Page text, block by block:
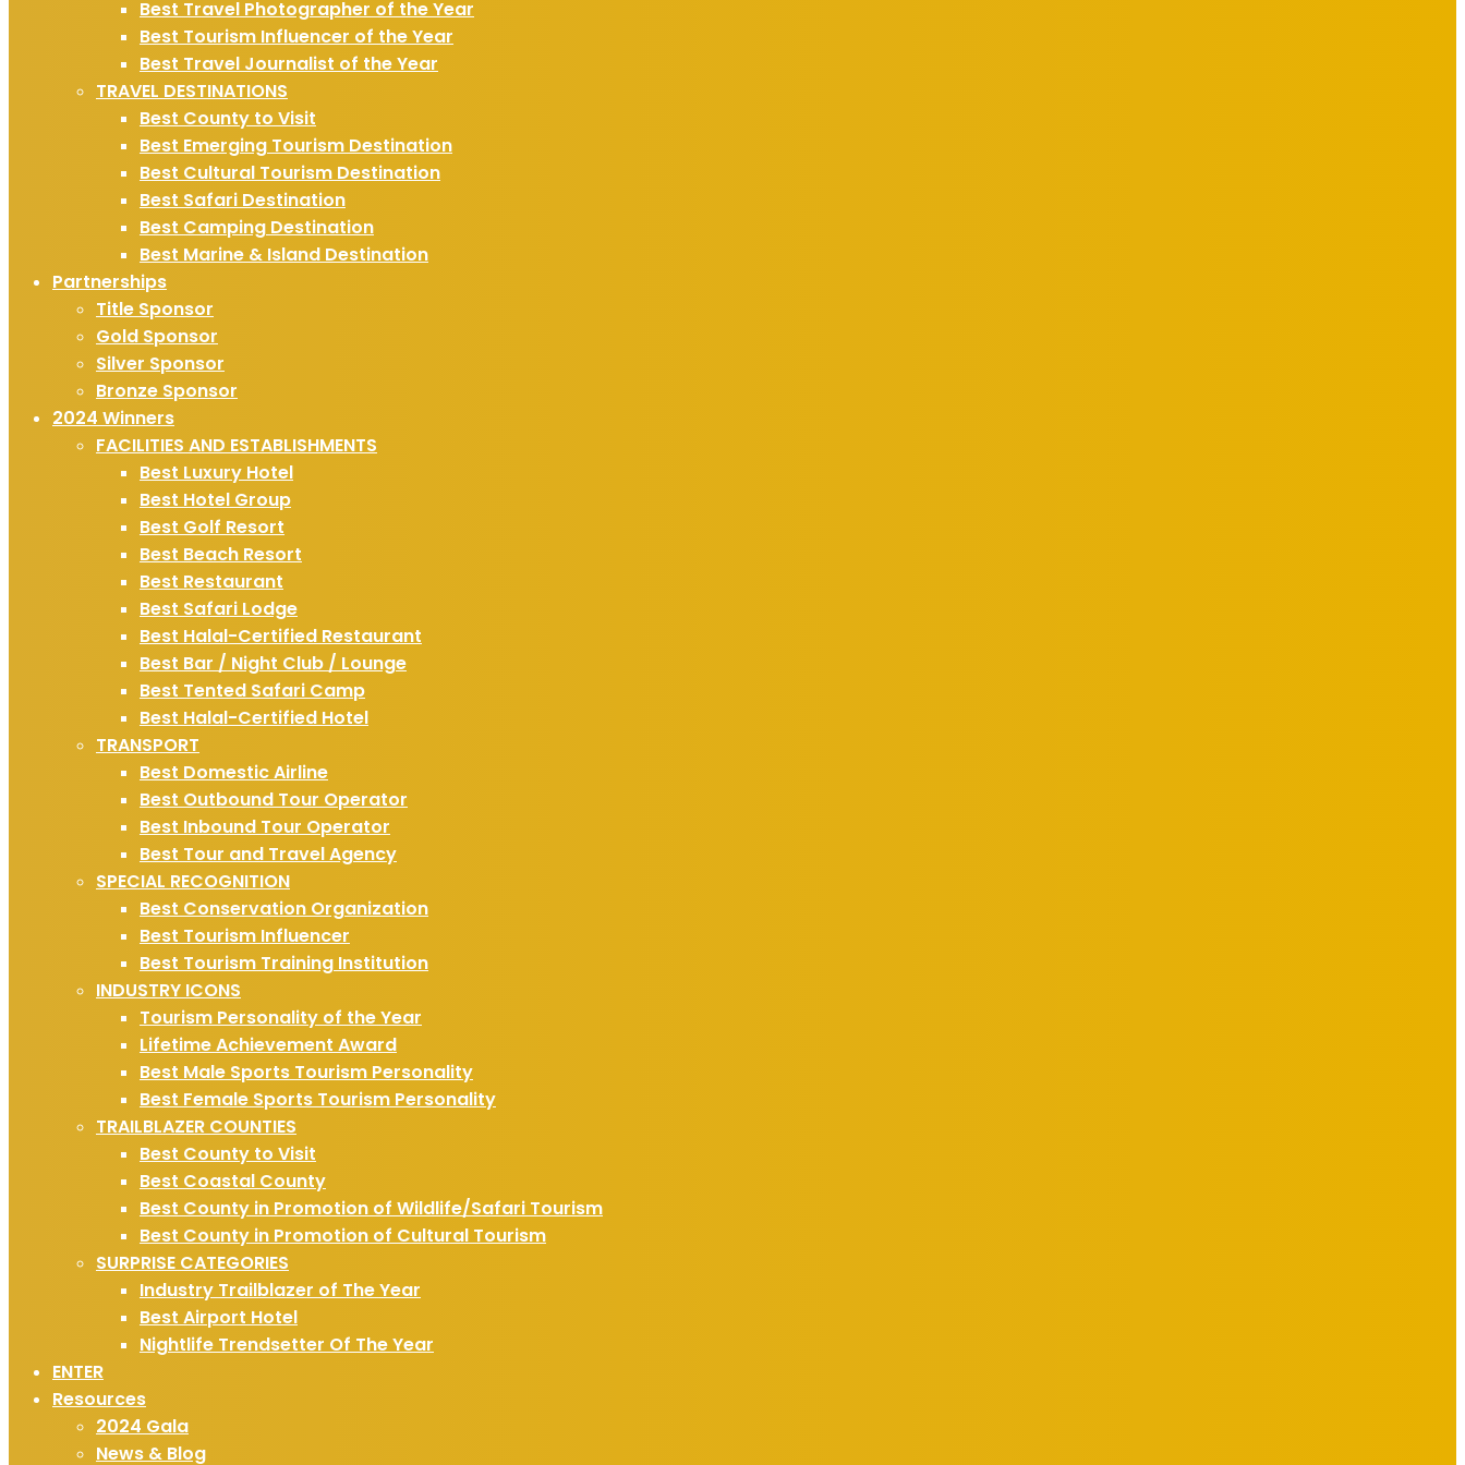
Best Travel Photographer of the Year
Best Tourism Influencer of the Year
Best Travel Journalist of the Year
TRAVEL DESTINATIONS
Best County to Visit
Best Emerging Tourism Destination
Best Cultural Tourism Destination
Best Safari Destination
Best Camping Destination
Best Marine & Island Destination
Partnerships
Title Sponsor
Gold Sponsor
Silver Sponsor
Bronze Sponsor
2024 Winners
FACILITIES AND ESTABLISHMENTS
Best Luxury Hotel
Best Hotel Group
Best Golf Resort
Best Beach Resort
Best Restaurant
Best Safari Lodge
Best Halal-Certified Restaurant
Best Bar / Night Club / Lounge
Best Tented Safari Camp
Best Halal-Certified Hotel
TRANSPORT
Best Domestic Airline
Best Outbound Tour Operator
Best Inbound Tour Operator
Best Tour and Travel Agency
SPECIAL RECOGNITION
Best Conservation Organization
Best Tourism Influencer
Best Tourism Training Institution
INDUSTRY ICONS
Tourism Personality of the Year
Lifetime Achievement Award
Best Male Sports Tourism Personality
Best Female Sports Tourism Personality
TRAILBLAZER COUNTIES
Best County to Visit
Best Coastal County
Best County in Promotion of Wildlife/Safari Tourism
Best County in Promotion of Cultural Tourism
SURPRISE CATEGORIES
Industry Trailblazer of The Year
Best Airport Hotel
Nightlife Trendsetter Of The Year
ENTER
Resources
2024 Gala
News & Blog